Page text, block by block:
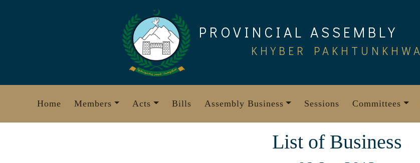
PROVINCIAL ASSEMBLY
KHYBER PAKHTUNKHWA
Home Members Acts Bills Assembly Business Sessions Committees
List of Business